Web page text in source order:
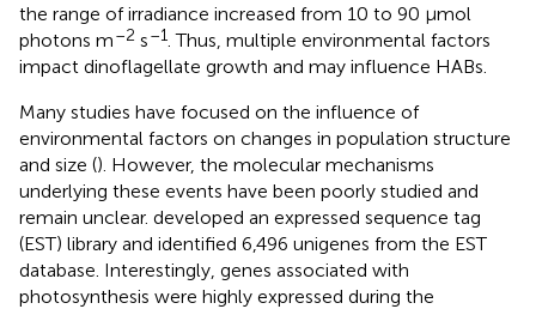
the range of irradiance increased from 10 to 90 μmol
photons m–2 s–1 . Thus, multiple environmental factors
impact dinoflagellate growth and may influence HABs.
Many studies have focused on the influence of
environmental factors on changes in population structure
and size (). However, the molecular mechanisms
underlying these events have been poorly studied and
remain unclear. developed an expressed sequence tag
(EST) library and identified 6,496 unigenes from the EST
database. Interestingly, genes associated with
photosynthesis were highly expressed during the